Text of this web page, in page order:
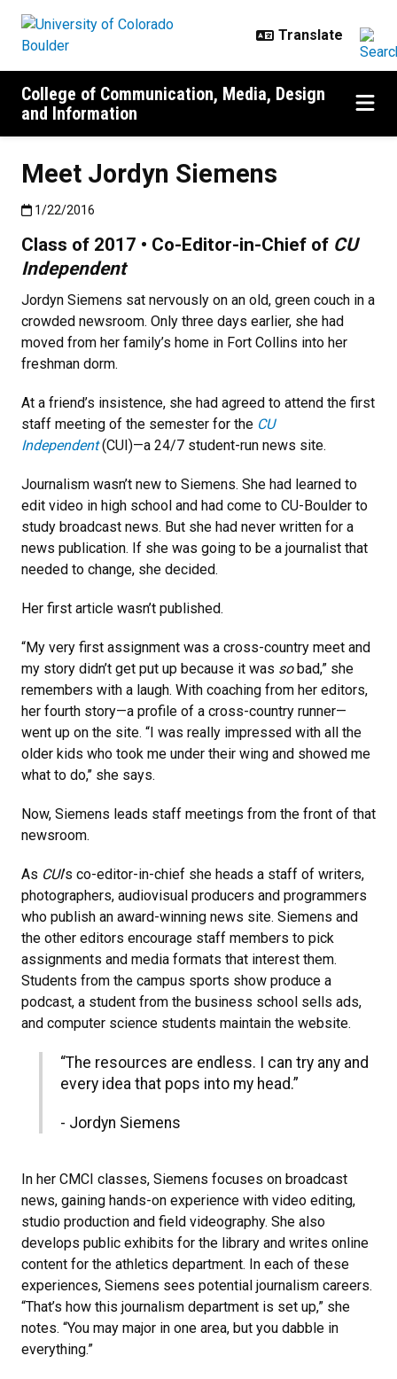
College of Communication, Media, Design
and Information
Meet Jordyn Siemens
Published:1/22/2016
1/22/2016
Class of 2017 • Co-Editor-in-Chief of CU
Independent
Jordyn Siemens sat nervously on an old, green couch in a
crowded newsroom. Only three days earlier, she had
moved from her family’s home in Fort Collins into her
freshman dorm.
At a friend’s insistence, she had agreed to attend the first
staff meeting of the semester for the CU
Independent(CUI)—a 24/7 student-run news site.
Journalism wasn’t new to Siemens. She had learned to
edit video in high school and had come to CU-Boulder to
study broadcast news. But she had never written for a
news publication. If she was going to be a journalist that
needed to change, she decided.
Her first article wasn’t published.
“My very first assignment was a cross-country meet and
my story didn’t get put up because it was sobad,” she
remembers with a laugh. With coaching from her editors,
her fourth story—a profile of a cross-country runner—
went up on the site. “I was really impressed with all the
older kids who took me under their wing and showed me
what to do,’’ she says.
Now, Siemens leads staff meetings from the front of that
newsroom.
As CUI’s co-editor-in-chief she heads a staff of writers,
photographers, audiovisual producers and programmers
who publish an award-winning news site. Siemens and
the other editors encourage staff members to pick
assignments and media formats that interest them.
Students from the campus sports show produce a
podcast, a student from the business school sells ads,
and computer science students maintain the website.
“The resources are endless. I can try any and
every idea that pops into my head.”
- Jordyn Siemens
In her CMCI classes, Siemens focuses on broadcast
news, gaining hands-on experience with video editing,
studio production and field videography. She also
develops public exhibits for the library and writes online
content for the athletics department. In each of these
experiences, Siemens sees potential journalism careers.
“That’s how this journalism department is set up,” she
notes. “You may major in one area, but you dabble in
everything.”